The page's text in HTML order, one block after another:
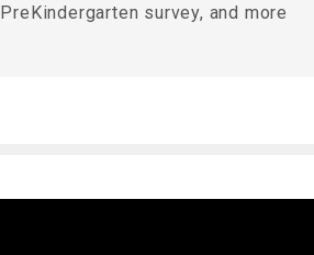
PreKindergarten survey, and more